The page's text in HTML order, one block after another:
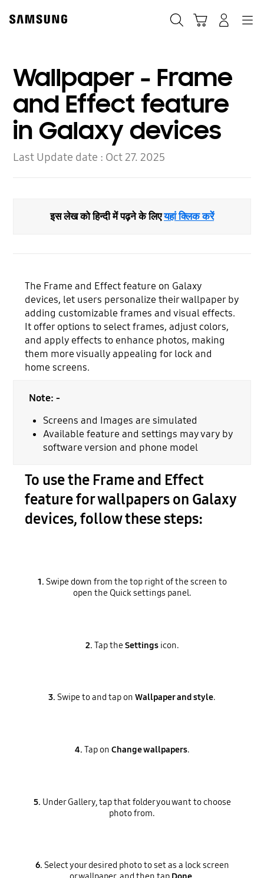
content
Wallpaper - Frame
and Effect feature
in Galaxy devices
Last Update date : Oct 27. 2025
इस लेख को हिन्दी में पढ़ने के लिएयहां क्लिक करें
The Frame and Effect feature on Galaxy
devices, let users personalize their wallpaper by
adding customizable frames and visual effects.
It offer options to select frames, adjust colors,
and apply effects to enhance photos, making
them more visually appealing for lock and
home screens.
Note: -
Screens and Images are simulated
Available feature and settings may vary by
software version and phone model
To use the Frame and Effect
feature for wallpapers on Galaxy
devices, follow these steps:
1. Swipe down from the top right of the screen to
open the Quick settings panel.
2. Tap theSettingsicon.
3. Swipe to and tap on Wallpaper and style.
4. Tap on Change wallpapers.
5. Under Gallery, tap that folder you want to choose
photo from.
6. Select your desired photo to set as a lock screen